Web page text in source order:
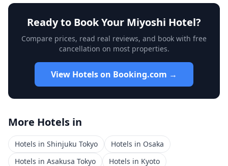
Ready to Book Your Miyoshi Hotel?
Compare prices, read real reviews, and book with free
cancellation on most properties.
View Hotels on Booking.com →
More Hotels in
Hotels in Shinjuku Tokyo Hotels in Osaka
Hotels in Asakusa Tokyo Hotels in Kyoto